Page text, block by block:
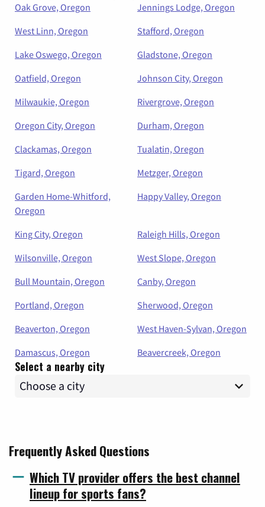
Oak Grove, Oregon
Jennings Lodge, Oregon
West Linn, Oregon
Stafford, Oregon
Lake Oswego, Oregon
Gladstone, Oregon
Oatfield, Oregon
Johnson City, Oregon
Milwaukie, Oregon
Rivergrove, Oregon
Oregon City, Oregon
Durham, Oregon
Clackamas, Oregon
Tualatin, Oregon
Tigard, Oregon
Metzger, Oregon
Garden Home-Whitford,
Oregon
Happy Valley, Oregon
King City, Oregon
Raleigh Hills, Oregon
Wilsonville, Oregon
West Slope, Oregon
Bull Mountain, Oregon
Canby, Oregon
Portland, Oregon
Sherwood, Oregon
Beaverton, Oregon
West Haven-Sylvan, Oregon
Damascus, Oregon
Beavercreek, Oregon
Select a nearby city
Frequently Asked Questions
Which TV provider offers the best channel
lineup for sports fans?